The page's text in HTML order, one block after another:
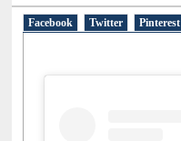
Facebook Twitter Pinterest